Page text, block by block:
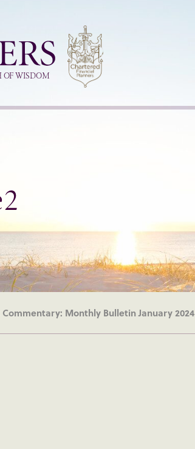
WISDOM
Monthly Bulletin January 2024